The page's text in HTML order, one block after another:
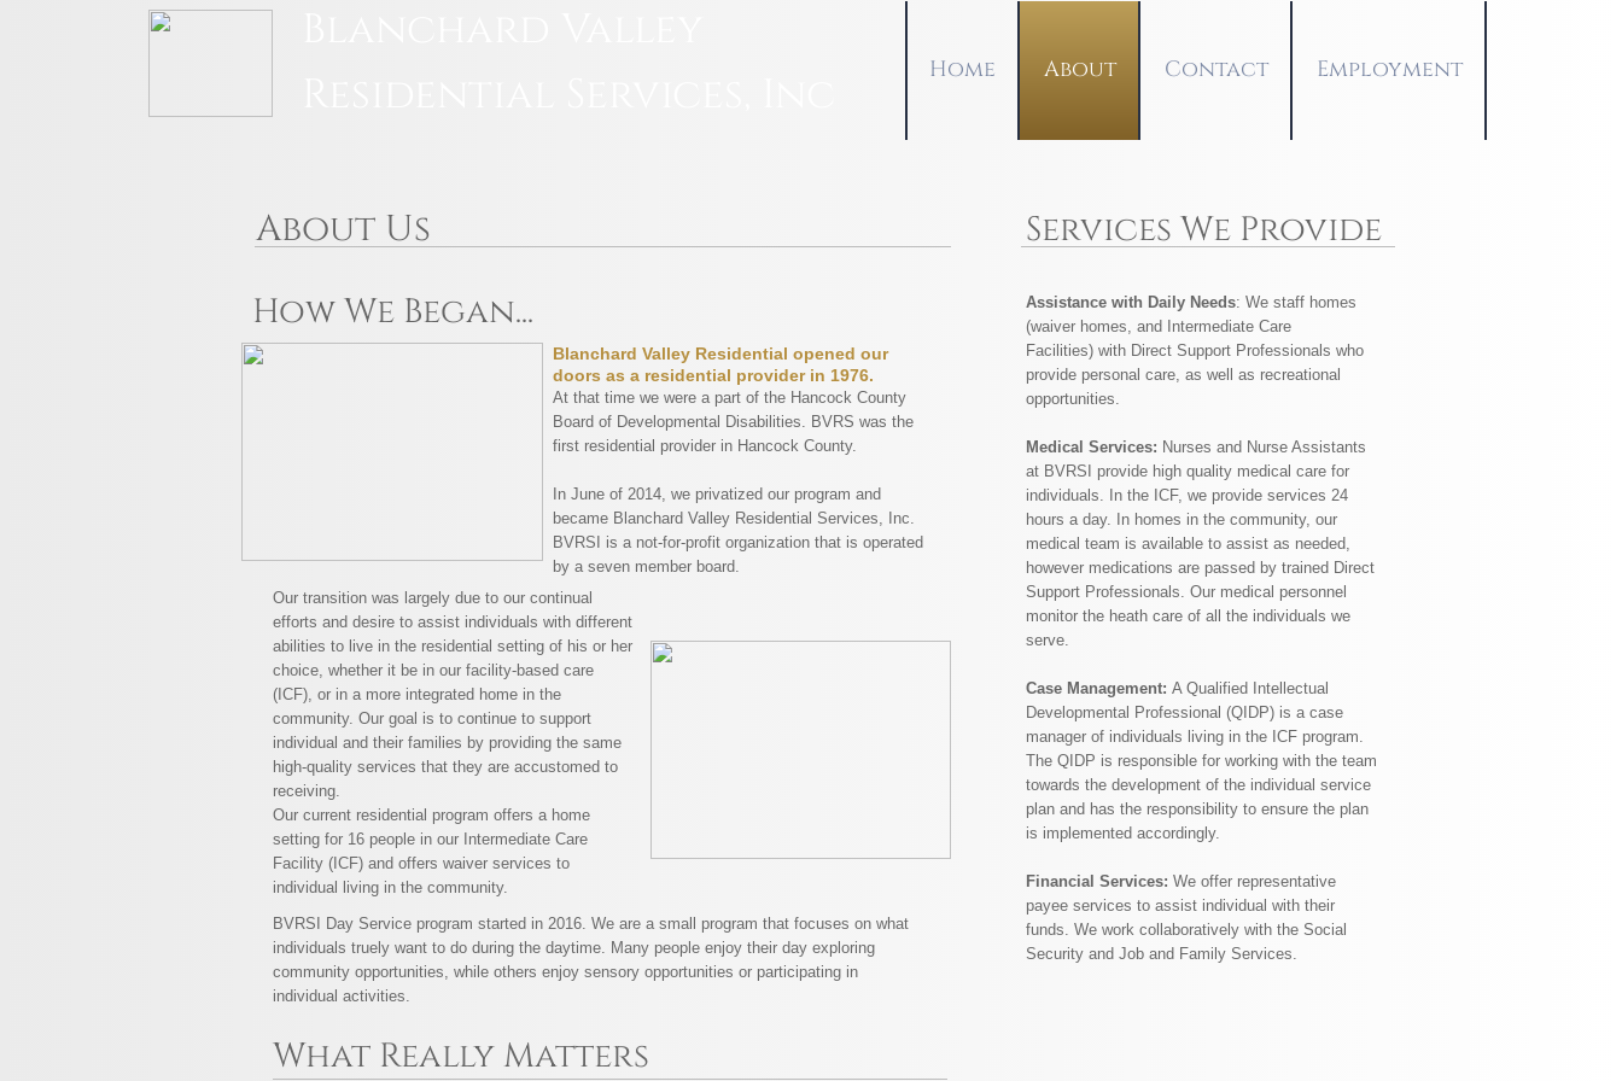
Services We Provide
Home About Contact Employment
About Us
How We Began...
What Really Matters
BVRSI Day Service program started in 2016. We are a small program that focuses on what
individuals truely want to do during the daytime. Many people enjoy their day exploring
community opportunities, while others enjoy sensory opportunities or participating in
individual activities.
Blanchard Valley Residential opened our
doors as a residential provider in 1976.
At that time we were a part of the Hancock County
Board of Developmental Disabilities. BVRS was the
first residential provider in Hancock County.
In June of 2014, we privatized our program and
became Blanchard Valley Residential Services, Inc.
BVRSI is a not-for-profit organization that is operated
by a seven member board.
Assistance with Daily Needs: We staff homes
(waiver homes, and Intermediate Care
Facilities) with Direct Support Professionals who
provide personal care, as well as recreational
opportunities.
Medical Services: Nurses and Nurse Assistants
at BVRSI provide high quality medical care for
individuals. In the ICF, we provide services 24
hours a day. In homes in the community, our
medical team is available to assist as needed,
however medications are passed by trained Direct
Support Professionals. Our medical personnel
monitor the heath care of all the individuals we
serve.
Case Management: A Qualified Intellectual
Developmental Professional (QIDP) is a case
manager of individuals living in the ICF program.
The QIDP is responsible for working with the team
towards the development of the individual service
plan and has the responsibility to ensure the plan
is implemented accordingly.
Financial Services: We offer representative
payee services to assist individual with their
funds. We work collaboratively with the Social
Security and Job and Family Services.
Our transition was largely due to our continual
efforts and desire to assist individuals with different
abilities to live in the residential setting of his or her
choice, whether it be in our facility-based care
(ICF), or in a more integrated home in the
community. Our goal is to continue to support
individual and their families by providing the same
high-quality services that they are accustomed to
receiving.
Our current residential program offers a home
setting for 16 people in our Intermediate Care
Facility (ICF) and offers waiver services to
individual living in the community.